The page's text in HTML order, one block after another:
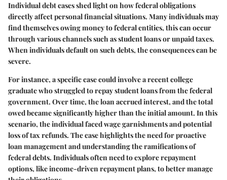
Individual debt cases shed light on how federal obligations
directly affect personal financial situations. Many individuals may
find themselves owing money to federal entities, this can occur
through various channels such as student loans or unpaid taxes.
When individuals default on such debts, the consequences can be
severe.
For instance, a specific case could involve a recent college
graduate who struggled to repay student loans from the federal
government. Over time, the loan accrued interest, and the total
owed became significantly higher than the initial amount. In this
scenario, the individual faced wage garnishments and potential
loss of tax refunds. The case highlights the need for proactive
loan management and understanding the ramifications of
federal debts. Individuals often need to explore repayment
options, like income-driven repayment plans, to better manage